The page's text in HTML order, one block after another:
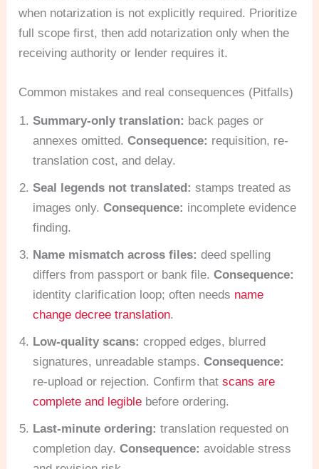
when notarization is not explicitly required. Prioritize
full scope first, then add notarization only when the
receiving authority or lender requires it.
Common mistakes and real consequences (Pitfalls)
Summary-only translation: back pages or
annexes omitted.Consequence: requisition, re-
translation cost, and delay.
Seal legends not translated: stamps treated as
images only.Consequence: incomplete evidence
finding.
Name mismatch across files: deed spelling
differs from passport or bank file.Consequence:
identity clarification loop; often needs name
change decree translation.
Low-quality scans: cropped edges, blurred
signatures, unreadable stamps.Consequence:
re-upload or rejection. Confirm thatscans are
complete and legible before ordering.
Last-minute ordering: translation requested on
completion day.Consequence: avoidable stress